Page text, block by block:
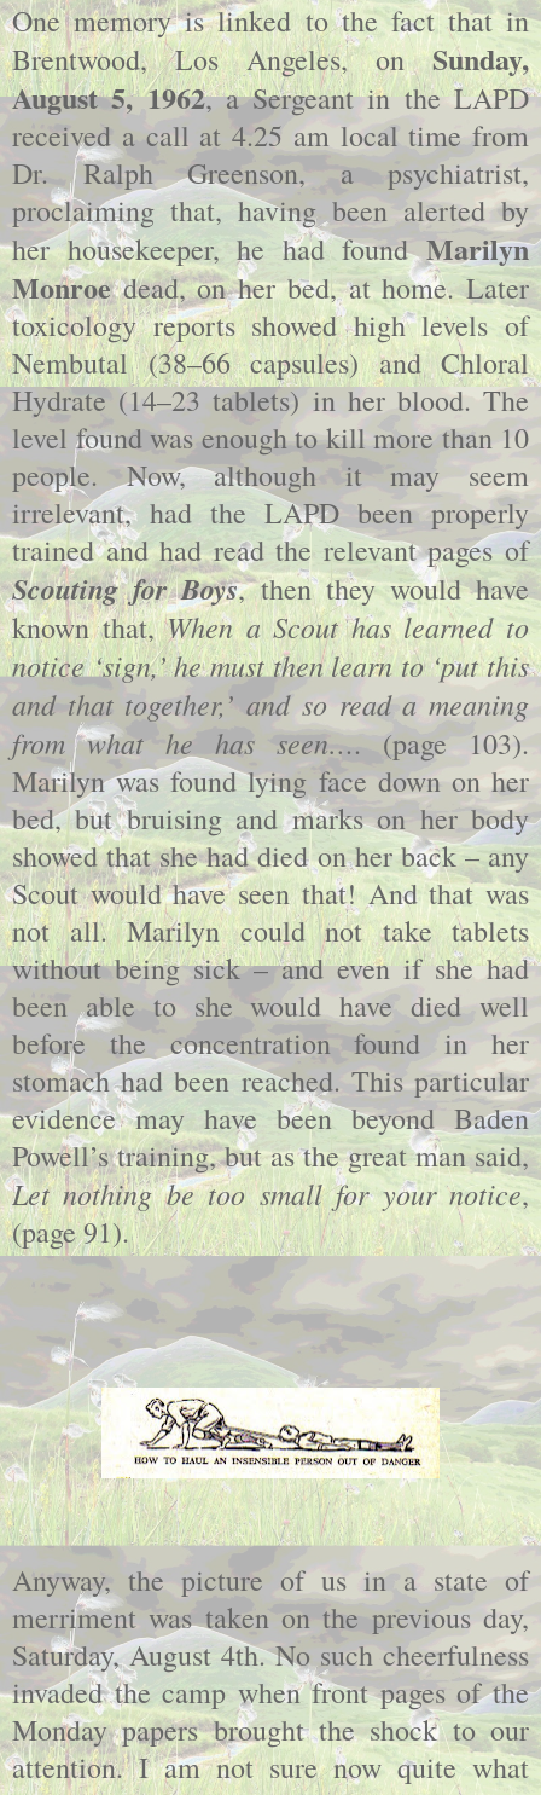
One memory is linked to the fact that in
Brentwood, Los Angeles, onSunday,
August 5, 1962, a Sergeant in the LAPD
received a call at 4.25 am local time from
Dr. Ralph Greenson, a psychiatrist,
proclaiming that, having been alerted by
her housekeeper, he had foundMarilyn
Monroedead, on her bed, at home. Later
toxicology reports showed high levels of
Nembutal (38–66 capsules) and Chloral
Hydrate (14–23 tablets) in her blood. The
level found was enough to kill more than 10
people. Now, although it may seem
irrelevant, had the LAPD been properly
trained and had read the relevant pages of
Scouting for Boys, then they would have
known that,When a Scout has learned to
notice ‘sign,’ he must then learn to ‘put this
and that together,’ and so read a meaning
from what he has seen…. (page 103).
Marilyn was found lying face down on her
bed, but bruising and marks on her body
showed that she had died on her back – any
Scout would have seen that! And that was
not all. Marilyn could not take tablets
without being sick – and even if she had
been able to she would have died well
before the concentration found in her
stomach had been reached. This particular
evidence may have been beyond Baden
Powell’s training, but as the great man said,
Let nothing be too small for your notice,
(page 91).
Anyway, the picture of us in a state of
merriment was taken on the previous day,
Saturday, August 4th. No such cheerfulness
invaded the camp when front pages of the
Monday papers brought the shock to our
attention. I am not sure now quite what